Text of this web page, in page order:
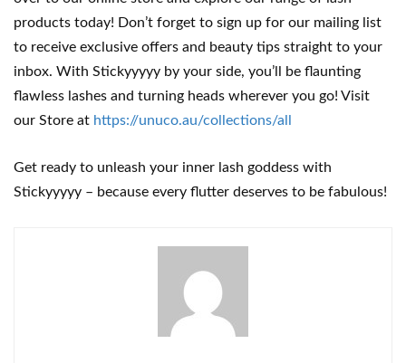
products today! Don’t forget to sign up for our mailing list
to receive exclusive offers and beauty tips straight to your
inbox. With Stickyyyyy by your side, you’ll be flaunting
flawless lashes and turning heads wherever you go! Visit
our Store at https://unuco.au/collections/all
Get ready to unleash your inner lash goddess with
Stickyyyyy – because every flutter deserves to be fabulous!